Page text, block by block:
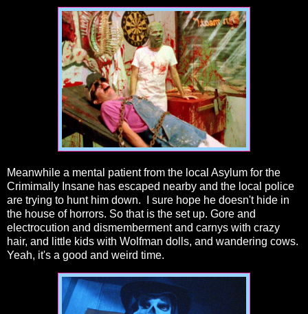
Meanwhile a mental patient from the local Asylum for the
Crimimally Insane has escaped nearby and the local police
are trying to hunt him down. I sure hope he doesn't hide in
the house of horrors. So that is the set up. Gore and
electrocution and dismemberment and carnys with crazy
hair, and little kids with Wolfman dolls, and wandering cows.
Yeah, it's a good and weird time.